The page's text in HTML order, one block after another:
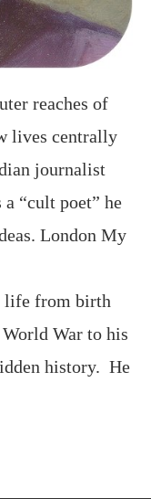
reaches of
lives centrally
journalist
“cult poet” he
London My
life from birth
War to his
history. He